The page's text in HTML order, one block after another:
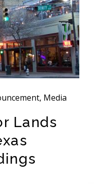
, Media
Lands